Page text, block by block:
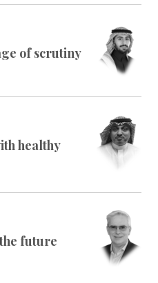
of scrutiny
healthy
future